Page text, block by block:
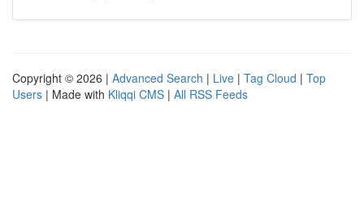
Copyright © 2026 | Advanced Search | Live | Tag Cloud | Top
Users | Made with Kliqqi CMS | All RSS Feeds